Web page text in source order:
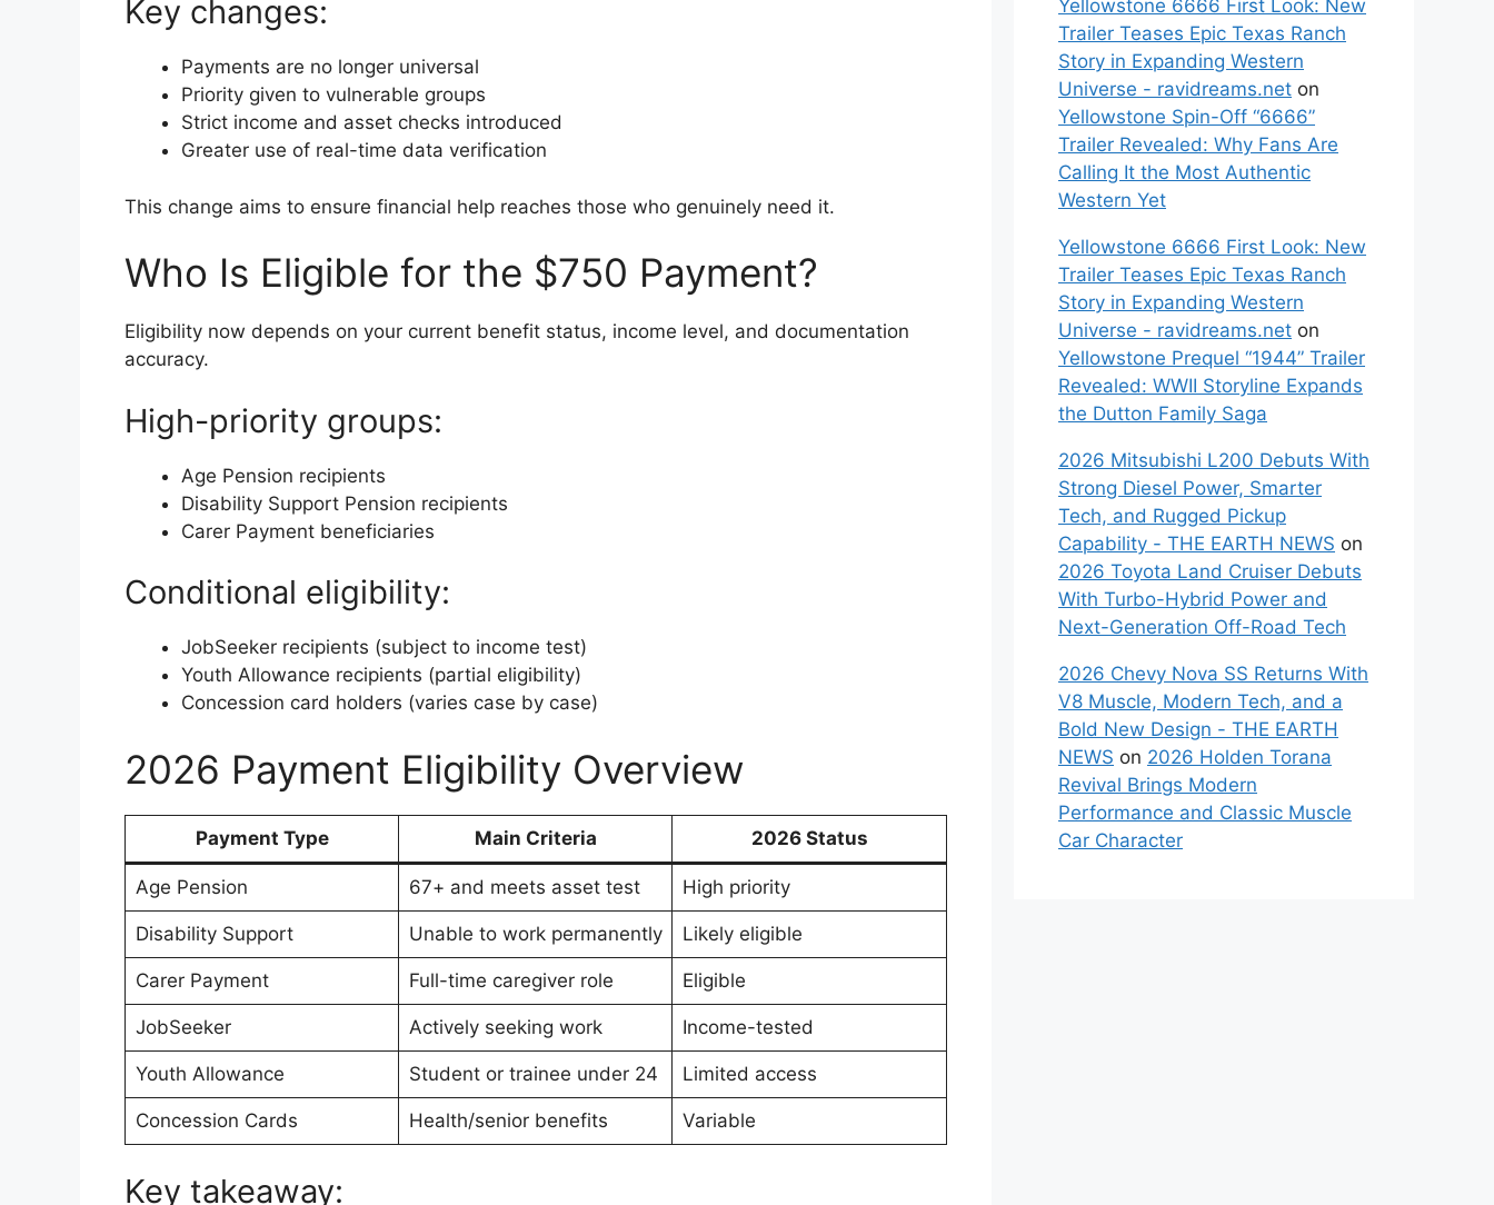
Key changes:
Payments are no longer universal
Priority given to vulnerable groups
Strict income and asset checks introduced
Greater use of real-time data verification
This change aims to ensure financial help reaches those who genuinely need it.
Who Is Eligible for the $750 Payment?
Eligibility now depends on your current benefit status, income level, and documentation
accuracy.
High-priority groups:
Age Pension recipients
Disability Support Pension recipients
Carer Payment beneficiaries
Conditional eligibility:
JobSeeker recipients (subject to income test)
Youth Allowance recipients (partial eligibility)
Concession card holders (varies case by case)
2026 Payment Eligibility Overview
Payment Type Main Criteria 2026 Status
Age Pension 67+ and meets asset test High priority
Disability Support Unable to work permanently Likely eligible
Carer Payment Full-time caregiver role Eligible
JobSeeker Actively seeking work Income-tested
Youth Allowance Student or trainee under 24 Limited access
Concession Cards Health/senior benefits Variable
Key takeaway:
Yellowstone 6666 First Look: New
Trailer Teases Epic Texas Ranch
Story in Expanding Western
Universe - ravidreams.net on
Yellowstone Spin-Off “6666”
Trailer Revealed: Why Fans Are
Calling It the Most Authentic
Western Yet
Yellowstone 6666 First Look: New
Trailer Teases Epic Texas Ranch
Story in Expanding Western
Universe - ravidreams.net on
Yellowstone Prequel “1944” Trailer
Revealed: WWII Storyline Expands
the Dutton Family Saga
2026 Mitsubishi L200 Debuts With
Strong Diesel Power, Smarter
Tech, and Rugged Pickup
Capability - THE EARTH NEWS on
2026 Toyota Land Cruiser Debuts
With Turbo-Hybrid Power and
Next-Generation Off-Road Tech
2026 Chevy Nova SS Returns With
V8 Muscle, Modern Tech, and a
Bold New Design - THE EARTH
NEWS on 2026 Holden Torana
Revival Brings Modern
Performance and Classic Muscle
Car Character